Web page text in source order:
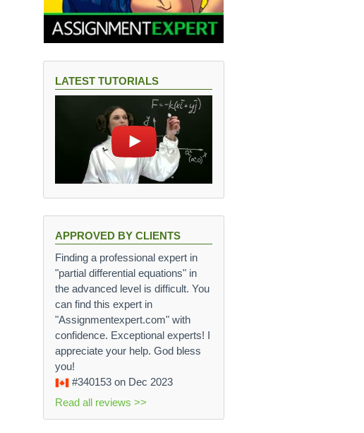
LATEST TUTORIALS
APPROVED BY CLIENTS
Finding a professional expert in
"partial differential equations" in
the advanced level is difficult. You
can find this expert in
"Assignmentexpert.com" with
confidence. Exceptional experts! I
appreciate your help. God bless
you!
#340153 on Dec 2023
Read all reviews >>